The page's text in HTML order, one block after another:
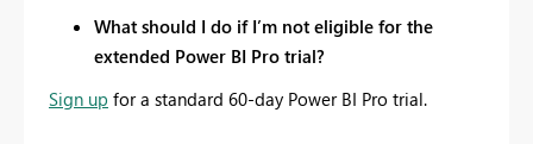
What should I do if I’m not eligible for the
extended Power BI Pro trial?
Sign up for a standard 60-day Power BI Pro trial.